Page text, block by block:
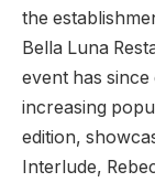
the
Bella Luna
event has
increasing
edition,
Interlude,